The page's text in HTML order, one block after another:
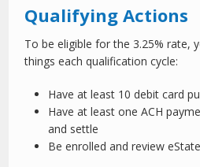
Qualifying Actions
To be eligible for the 3.25% rate,
things each qualification cycle:
Have at least 10 debit card
Have at least one ACH
and settle
Be enrolled and review